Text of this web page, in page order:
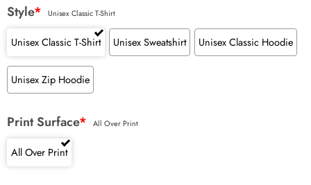
Style* Unisex Classic T-Shirt
Unisex Classic T-Shirt Unisex Sweatshirt Unisex Classic Hoodie
Unisex Zip Hoodie
Print Surface* All Over Print
All Over Print